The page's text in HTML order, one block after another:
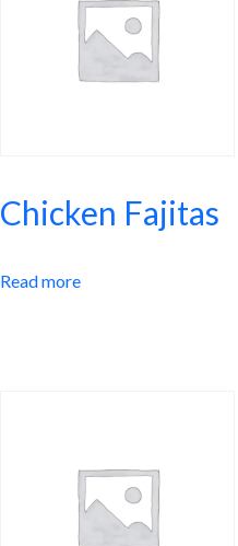
Chicken Fajitas
Read more